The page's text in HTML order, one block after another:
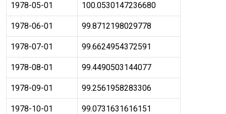
1978-05-01 100.0530147236680
1978-06-01 99.8712198029778
1978-07-01 99.6624954372591
1978-08-01 99.4490503144077
1978-09-01 99.2561958283306
1978-10-01 99.0731631616151